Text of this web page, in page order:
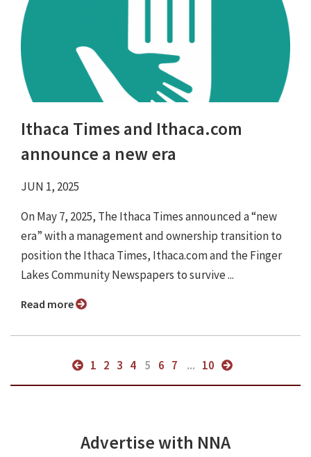
Ithaca Times and Ithaca.com
announce a new era
JUN 1, 2025
On May 7, 2025, The Ithaca Times announced a “new
era” with a management and ownership transition to
position the Ithaca Times, Ithaca.com and the Finger
Lakes Community Newspapers to survive ...
Read more
1 2 3 4 5 6 7 ... 10
Advertise with NNA